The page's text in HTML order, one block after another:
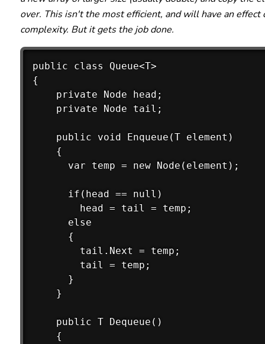
over. This isn't the most efficient, and will have an effect
complexity. But it gets the job done.
public class Queue<T>
{
    private Node head;
    private Node tail;
    public void Enqueue(T element)
    {
      var temp = new Node(element);
      if(head == null)
        head = tail = temp;
      else
      {
        tail.Next = temp;
        tail = temp;
      }
    }
    public T Dequeue()
    {